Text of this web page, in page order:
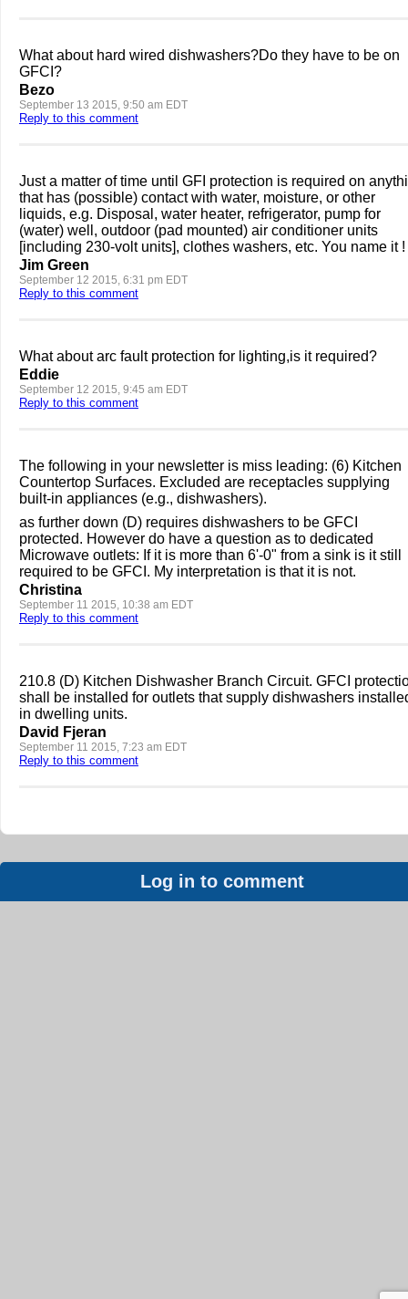
What about hard wired dishwashers?Do they have to be on
GFCI?
Bezo
September 13 2015, 9:50 am EDT
Reply to this comment
Just a matter of time until GFI protection is required on
that has (possible) contact with water, moisture, or other
liquids, e.g. Disposal, water heater, refrigerator, pump for
(water) well, outdoor (pad mounted) air conditioner units
[including 230-volt units], clothes washers, etc. You name it !
Jim Green
September 12 2015, 6:31 pm EDT
Reply to this comment
What about arc fault protection for lighting,is it required?
Eddie
September 12 2015, 9:45 am EDT
Reply to this comment
The following in your newsletter is miss leading: (6) Kitchen
Countertop Surfaces. Excluded are receptacles supplying
built-in appliances (e.g., dishwashers).
as further down (D) requires dishwashers to be GFCI
protected. However do have a question as to dedicated
Microwave outlets: If it is more than 6'-0" from a sink is it still
required to be GFCI. My interpretation is that it is not.
Christina
September 11 2015, 10:38 am EDT
Reply to this comment
210.8 (D) Kitchen Dishwasher Branch Circuit. GFCI
shall be installed for outlets that supply dishwashers
in dwelling units.
David Fjeran
September 11 2015, 7:23 am EDT
Reply to this comment
Log in to comment